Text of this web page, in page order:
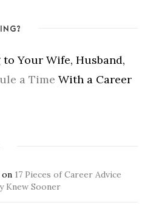
Your Wife, Husband,
a Time With a Career
on 17 Pieces of Career Advice
Knew Sooner